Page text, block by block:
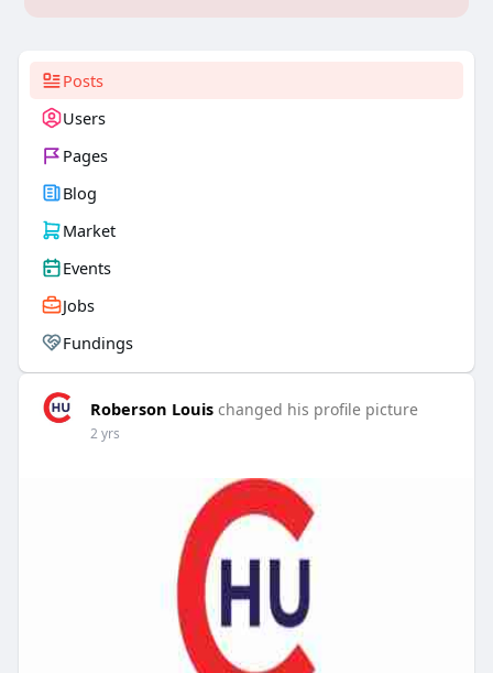
Posts
Users
Pages
Blog
Market
Events
Jobs
Fundings
Roberson Louis changed his profile picture
2 yrs